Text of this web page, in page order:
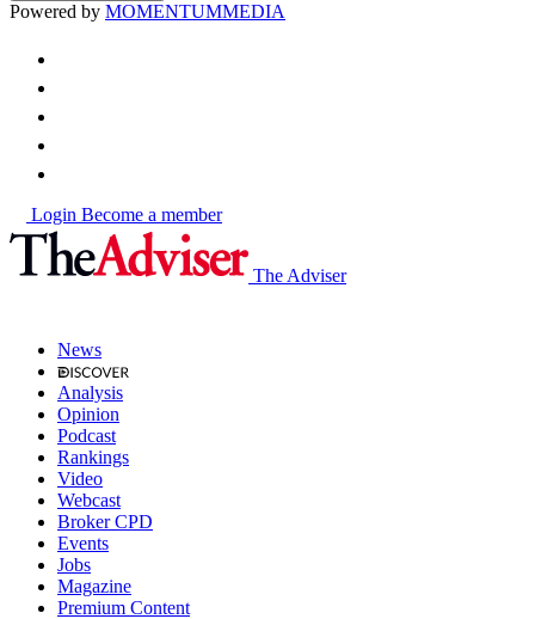
Powered by MOMENTUMMEDIA
Login Become a member
The Adviser
News
Analysis
Opinion
Podcast
Rankings
Video
Webcast
Broker CPD
Events
Jobs
Magazine
Premium Content